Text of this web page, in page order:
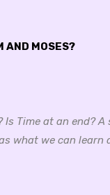
AND MOSES?
Time at an end?
what we can learn